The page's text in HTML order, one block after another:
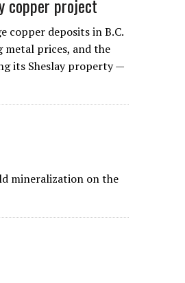
copper project
copper deposits in B.C.
metal prices, and the
its Sheslay property —
mineralization on the